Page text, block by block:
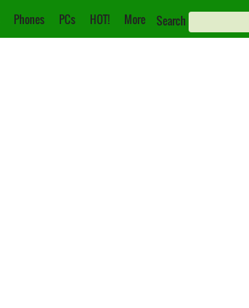
Phones PCs HOT! More Search